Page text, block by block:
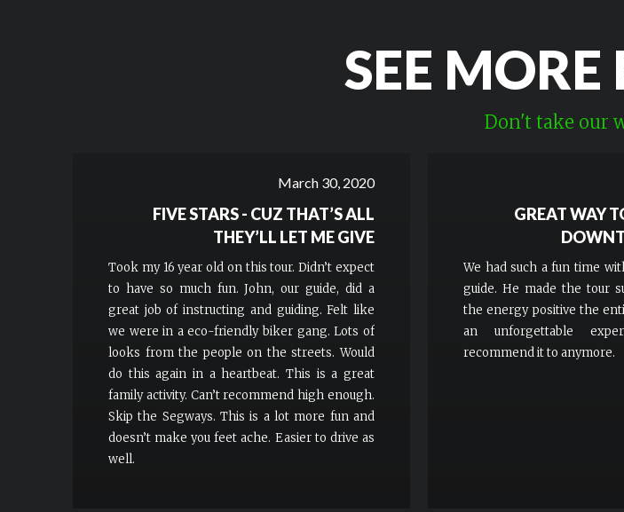
SEE MORE
Don't take our
March 30, 2020
FIVE STARS - CUZ THAT’S ALL
THEY’LL LET ME GIVE
Took my 16 year old on this tour. Didn’t expect
to have so much fun. John, our guide, did a
great job of instructing and guiding. Felt like
we were in a eco-friendly biker gang. Lots of
looks from the people on the streets. Would
do this again in a heartbeat. This is a great
family activity. Can’t recommend high enough.
Skip the Segways. This is a lot more fun and
doesn’t make you feet ache. Easier to drive as
well.
GREAT WAY
We had such a fun time
guide. He made the tour
the energy positive the
an unforgettable
recommend it to anymore.